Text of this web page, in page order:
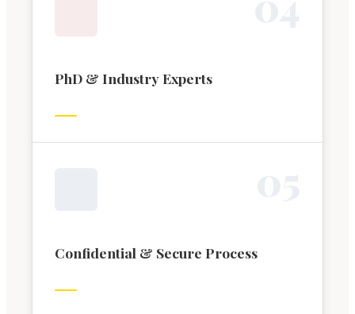
PhD & Industry Experts
Confidential & Secure Process